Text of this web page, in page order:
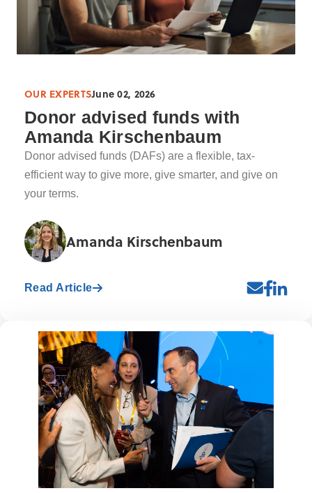
OUR EXPERTSJune 02, 2026
Donor advised funds with
Amanda Kirschenbaum
Donor advised funds (DAFs) are a flexible, tax-
efficient way to give more, give smarter, and give on
your terms.
Amanda Kirschenbaum
Read Article